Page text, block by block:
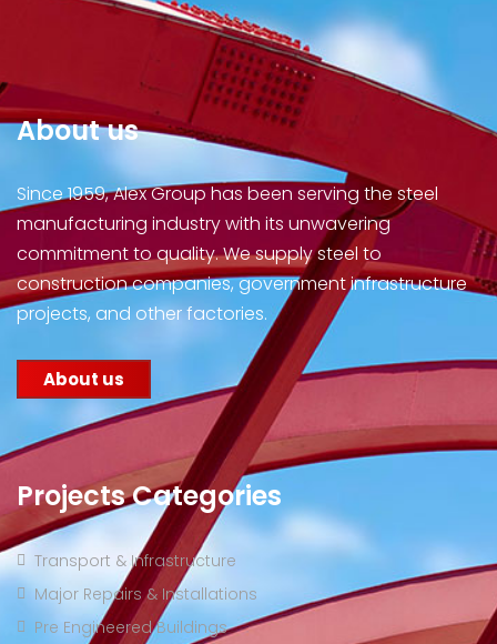
About us
Since 1959, Alex Group has been serving the steel
manufacturing industry with its unwavering
commitment to quality. We supply steel to
construction companies, government infrastructure
projects, and other factories.
About us
Projects Categories
Transport & Infrastructure
Major Repairs & Installations
Pre Engineered Buildings